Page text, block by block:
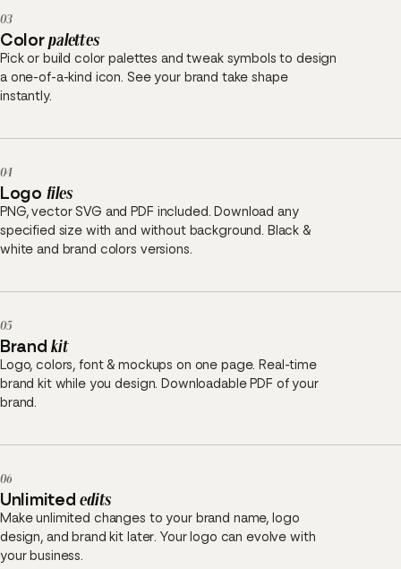
03
Colorpalettes
Pick or build color palettes and tweak symbols to design
a one-of-a-kind icon. See your brand take shape
instantly.
04
Logo files
PNG, vector SVG and PDF included. Download any
specified size with and without background. Black &
white and brand colors versions.
05
Brandkit
Logo, colors, font & mockups on one page. Real-time
brand kit while you design. Downloadable PDF of your
brand.
06
Unlimitededits
Make unlimited changes to your brand name, logo
design, and brand kit later. Your logo can evolve with
your business.